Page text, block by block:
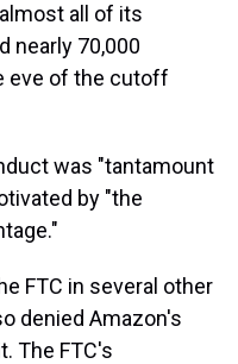
all of its
nearly 70,000
eve of the cutoff
was "tantamount
by "the
FTC in several other
denied Amazon's
The FTC's